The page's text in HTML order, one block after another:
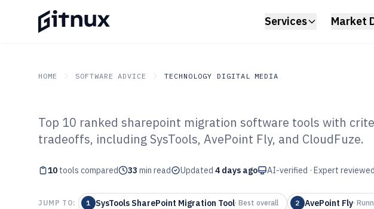
Services Market
HOME SOFTWARE ADVICE TECHNOLOGY DIGITAL MEDIA
GITNUX SOFTWARE ADVICE Technology Digital Media
Top 10 Best Sharepoint
Software of 2026
Top 10 ranked sharepoint migration software tools with
tradeoffs, including SysTools, AvePoint Fly, and CloudFuze.
10 tools compared 33 min read Updated 4 days ago AI-verified · Expert reviewed
JUMP TO: 1 SysTools SharePoint Migration Tool· Best overall 2 AvePoint Fly·